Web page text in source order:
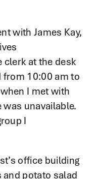
with James Kay,
clerk at the desk
from 10:00 am to
I met with
was unavailable.
I
office building
potato salad